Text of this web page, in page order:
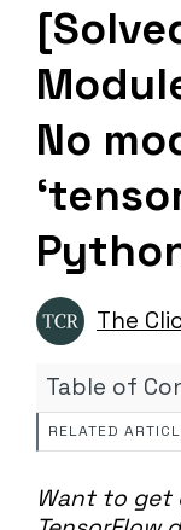
No
The
Table of
RELATED
Want to get